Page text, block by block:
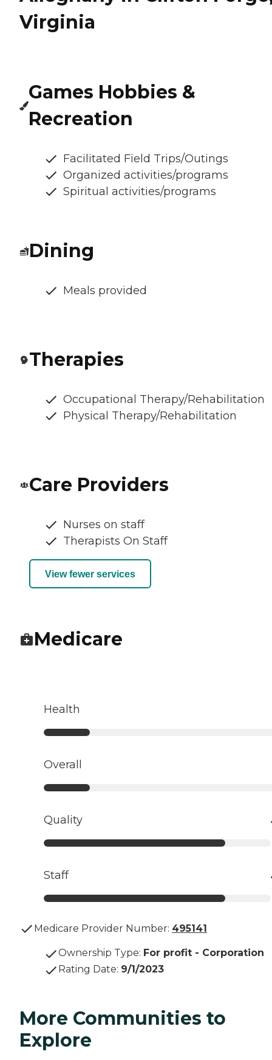
Virginia
Games Hobbies &
Recreation
Facilitated Field Trips/Outings
Organized activities/programs
Spiritual activities/programs
Dining
Meals provided
Therapies
Occupational Therapy/Rehabilitation
Physical Therapy/Rehabilitation
Care Providers
Nurses on staff
Therapists On Staff
View fewer services
Medicare
Health
Overall
Quality
Staff
Medicare Provider Number: 495141
Ownership Type: For profit - Corporation
Rating Date: 9/1/2023
More Communities to
Explore